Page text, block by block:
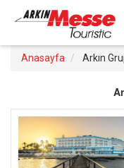
Anasayfa Arkın